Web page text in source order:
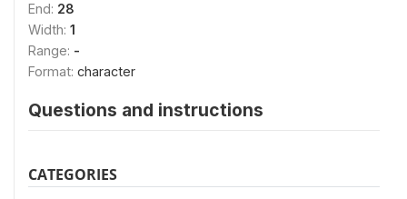
End: 28
Width: 1
Range: -
Format: character
Questions and instructions
CATEGORIES